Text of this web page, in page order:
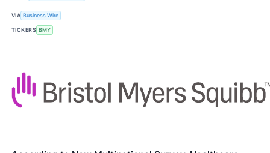
VIA Business Wire
TICKERS BMY